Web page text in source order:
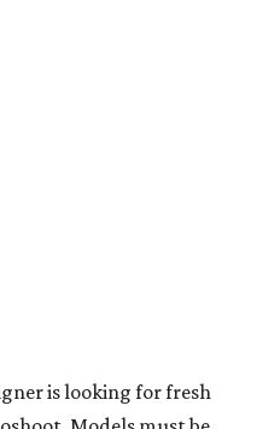
is looking for fresh